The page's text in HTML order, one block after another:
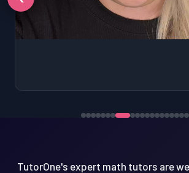
TutorOne's expert math tutors are